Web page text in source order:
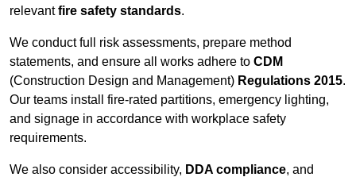
relevantfire safety standards.
We conduct full risk assessments, prepare method
statements, and ensure all works adhere to CDM
(Construction Design and Management) Regulations 2015.
Our teams install fire-rated partitions, emergency lighting,
and signage in accordance with workplace safety
requirements.
We also consider accessibility, DDA compliance, and